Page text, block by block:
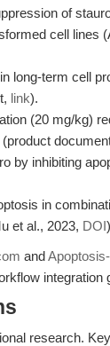
of
cell lines
long-term cell
link).
(20 mg/kg)
by inhibiting
in
et al., 2023, DOI
and
integration
research.